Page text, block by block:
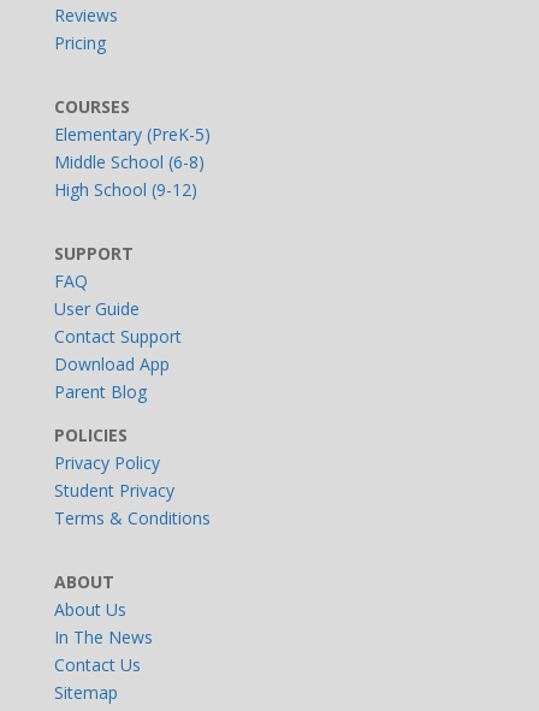
Reviews
Pricing
COURSES
Elementary (PreK-5)
Middle School (6-8)
High School (9-12)
SUPPORT
FAQ
User Guide
Contact Support
Download App
Parent Blog
POLICIES
Privacy Policy
Student Privacy
Terms & Conditions
ABOUT
About Us
In The News
Contact Us
Sitemap